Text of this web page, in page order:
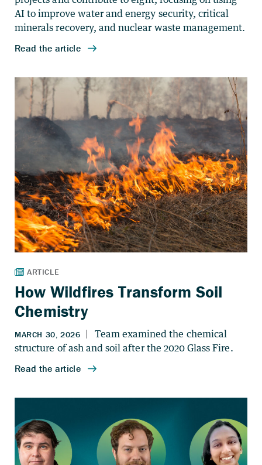
How Wildfires Transform Soil
Chemistry